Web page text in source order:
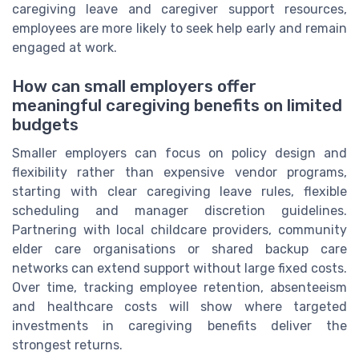
caregiving leave and caregiver support resources,
employees are more likely to seek help early and remain
engaged at work.
How can small employers offer
meaningful caregiving benefits on limited
budgets
Smaller employers can focus on policy design and
flexibility rather than expensive vendor programs,
starting with clear caregiving leave rules, flexible
scheduling and manager discretion guidelines.
Partnering with local childcare providers, community
elder care organisations or shared backup care
networks can extend support without large fixed costs.
Over time, tracking employee retention, absenteeism
and healthcare costs will show where targeted
investments in caregiving benefits deliver the
strongest returns.